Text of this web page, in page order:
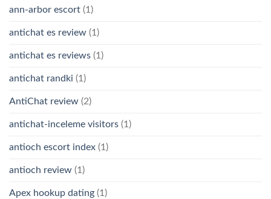
ann-arbor escort (1)
antichat es review (1)
antichat es reviews (1)
antichat randki (1)
AntiChat review (2)
antichat-inceleme visitors (1)
antioch escort index (1)
antioch review (1)
Apex hookup dating (1)